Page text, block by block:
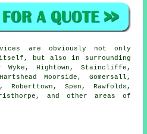
are obviously not only
but also in surrounding
Wyke, Hightown, Staincliffe,
Moorside, Gomersall,
Spen, Rawfolds,
and other areas of